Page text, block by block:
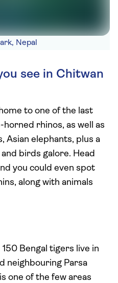
Nepal
see in Chitwan
to one of the last
rhinos, as well as
Asian elephants, plus a
birds galore. Head
you could even spot
along with animals
Bengal tigers live in
neighbouring Parsa
one of the few areas